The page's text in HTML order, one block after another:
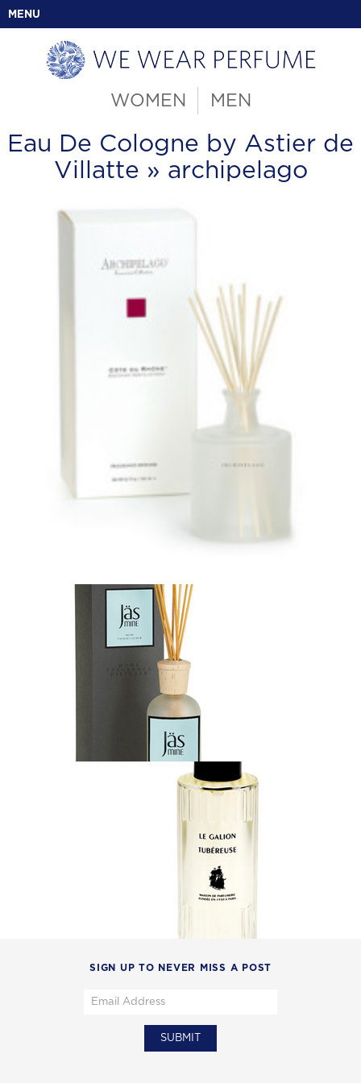
MENU
WOMEN MEN
Eau De Cologne by Astier de
Villatte » archipelago
SIGN UP TO NEVER MISS A POST